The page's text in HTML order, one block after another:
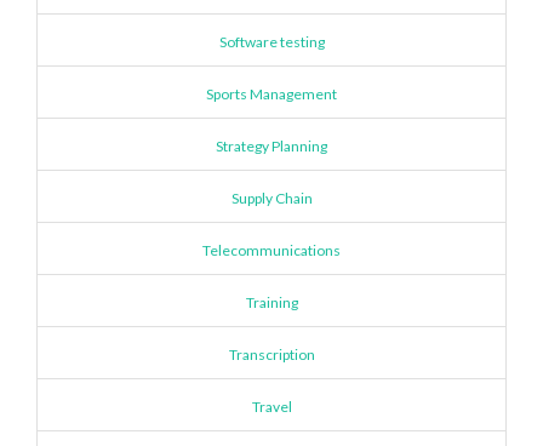
Software testing
Sports Management
Strategy Planning
Supply Chain
Telecommunications
Training
Transcription
Travel